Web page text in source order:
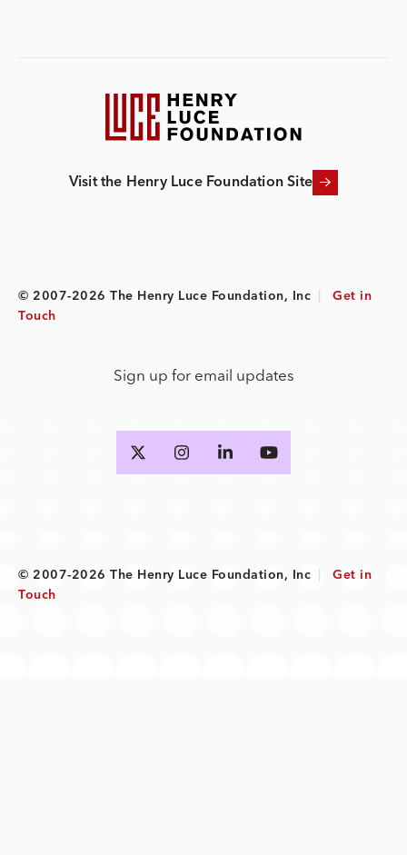
Visit the Henry Luce Foundation Site
© 2007-2026 The Henry Luce Foundation, Inc
Get in
Touch
Sign up for email updates
© 2007-2026 The Henry Luce Foundation, Inc
Get in
Touch